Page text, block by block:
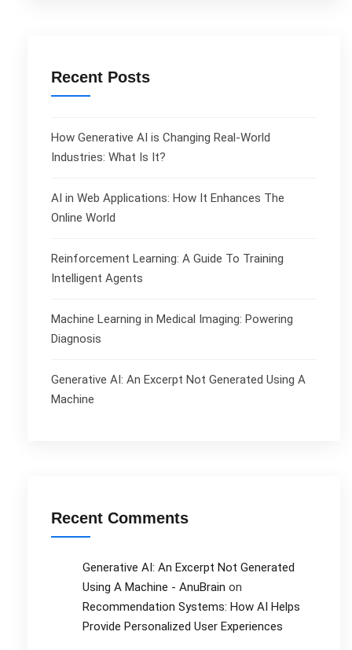
Recent Posts
How Generative AI is Changing Real-World
Industries: What Is It?
AI in Web Applications: How It Enhances The
Online World
Reinforcement Learning: A Guide To Training
Intelligent Agents
Machine Learning in Medical Imaging: Powering
Diagnosis
Generative AI: An Excerpt Not Generated Using A
Machine
Recent Comments
Generative AI: An Excerpt Not Generated
Using A Machine - AnuBrain on
Recommendation Systems: How AI Helps
Provide Personalized User Experiences